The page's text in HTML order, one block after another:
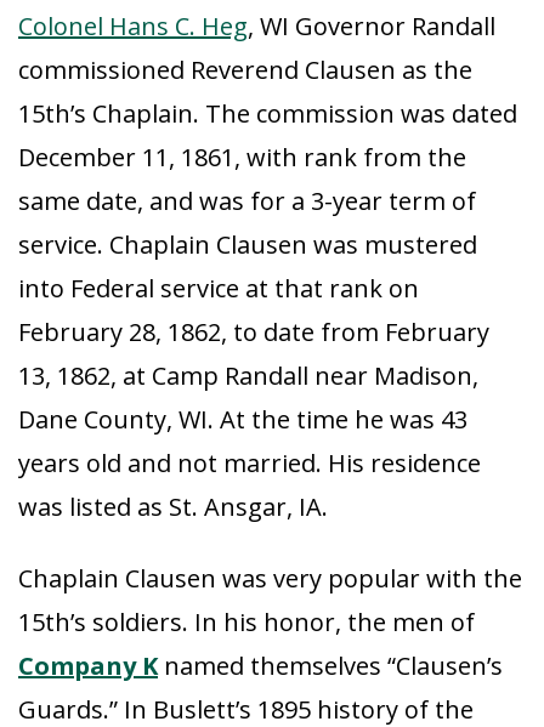
Colonel Hans C. Heg, WI Governor Randall
commissioned Reverend Clausen as the
15th’s Chaplain. The commission was dated
December 11, 1861, with rank from the
same date, and was for a 3-year term of
service. Chaplain Clausen was mustered
into Federal service at that rank on
February 28, 1862, to date from February
13, 1862, at Camp Randall near Madison,
Dane County, WI. At the time he was 43
years old and not married. His residence
was listed as St. Ansgar, IA.
Chaplain Clausen was very popular with the
15th’s soldiers. In his honor, the men of
Company Knamed themselves “Clausen’s
Guards.” In Buslett’s 1895 history of the